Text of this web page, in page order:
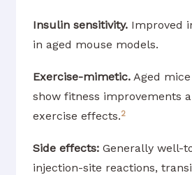
Insulin sensitivity. Improved
in aged mouse models.
Exercise-mimetic. Aged
show fitness improvements
exercise effects.2
Side effects: Generally well-
injection-site reactions,